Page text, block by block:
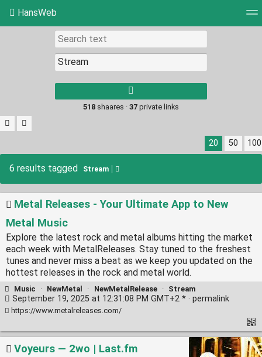
HansWeb
Picture wall
results.
518 shaares · 37 private links
20 50 100
6 results tagged Stream
Metal Releases - Your Ultimate App to New
Metal Music
Explore the latest rock and metal albums hitting the market
each week with MetalReleases. Stay tuned to the freshest
tunes and never miss a beat as we keep you updated on the
hottest releases in the rock and metal world.
Music · NewMetal · NewMetalRelease · Stream
September 19, 2025 at 12:31:08 PM GMT+2 * · permalink
https://www.metalreleases.com/
Voyeurs — 2wo | Last.fm